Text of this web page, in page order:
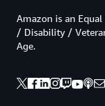
Amazon is an
/ Disability /
Age.